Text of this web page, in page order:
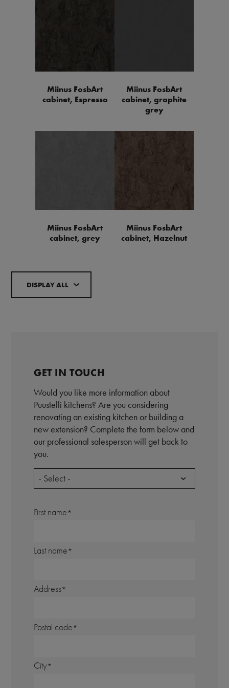
Miinus FosbArt
cabinet, Espresso
Miinus FosbArt
cabinet, graphite
grey
Miinus FosbArt
cabinet, grey
Miinus FosbArt
cabinet, Hazelnut
DISPLAY ALL
GET IN TOUCH
Would you like more information about
Puustelli kitchens? Are you considering
renovating an existing kitchen or building a
new extension? Complete the form below and
our professional salesperson will get back to
you.
- Select -
First name
Last name
Address
Postal code
City